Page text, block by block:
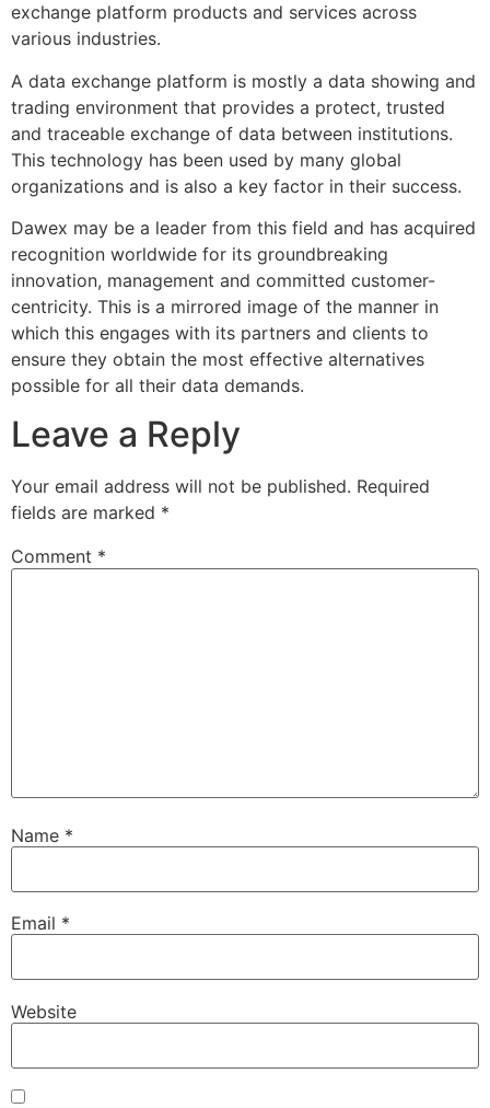
exchange platform products and services across
various industries.
A data exchange platform is mostly a data showing and
trading environment that provides a protect, trusted
and traceable exchange of data between institutions.
This technology has been used by many global
organizations and is also a key factor in their success.
Dawex may be a leader from this field and has acquired
recognition worldwide for its groundbreaking
innovation, management and committed customer-
centricity. This is a mirrored image of the manner in
which this engages with its partners and clients to
ensure they obtain the most effective alternatives
possible for all their data demands.
Leave a Reply
Your email address will not be published. Required
fields are marked *
Comment *
Name *
Email *
Website